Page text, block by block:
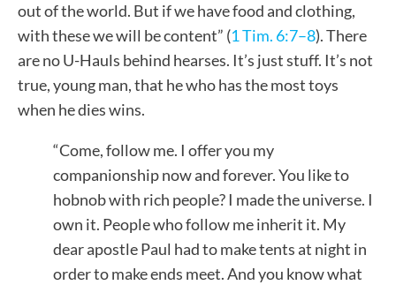
out of the world. But if we have food and clothing,
with these we will be content” (1 Tim. 6:7–8). There
are no U-Hauls behind hearses. It’s just stuff. It’s not
true, young man, that he who has the most toys
when he dies wins.
“Come, follow me. I offer you my
companionship now and forever. You like to
hobnob with rich people? I made the universe. I
own it. People who follow me inherit it. My
dear apostle Paul had to make tents at night in
order to make ends meet. And you know what